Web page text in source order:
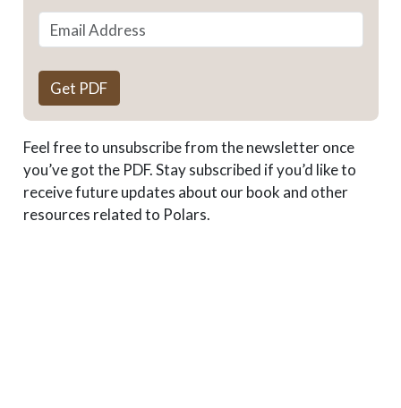
Get PDF
Feel free to unsubscribe from the newsletter once
you’ve got the PDF. Stay subscribed if you’d like to
receive future updates about our book and other
resources related to Polars.